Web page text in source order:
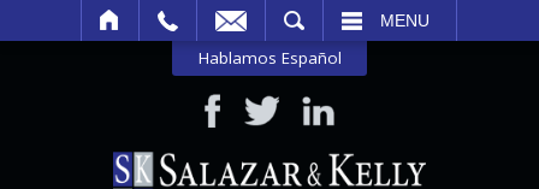
MENU
Hablamos Español